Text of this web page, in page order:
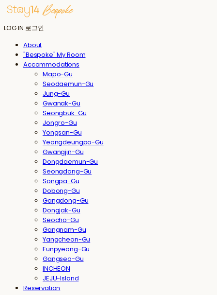
LOG IN 로그인
About
"Bespoke" My Room
Accommodations
Mapo-Gu
Seodaemun-Gu
Jung-Gu
Gwanak-Gu
Seongbuk-Gu
Jongro-Gu
Yongsan-Gu
Yeongdeungpo-Gu
Gwangjin-Gu
Dongdaemun-Gu
Seongdong-Gu
Songpa-Gu
Dobong-Gu
Gangdong-Gu
Dongjak-Gu
Seocho-Gu
Gangnam-Gu
Yangcheon-Gu
Eunpyeong-Gu
Gangseo-Gu
INCHEON
JEJU-Island
Reservation